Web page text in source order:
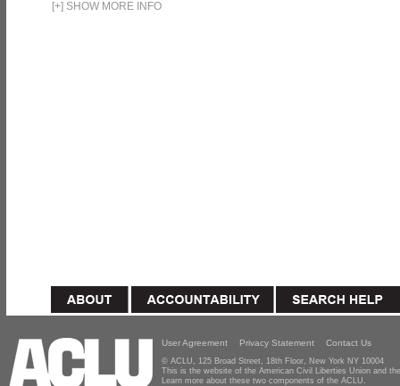
[+] SHOW MORE INFO
User Agreement Privacy Statement Contact Us
© ACLU, 125 Broad Street, 18th Floor, New York NY 10004
This is the website of the American Civil Liberties Union and
Learn more about these two components of the ACLU.